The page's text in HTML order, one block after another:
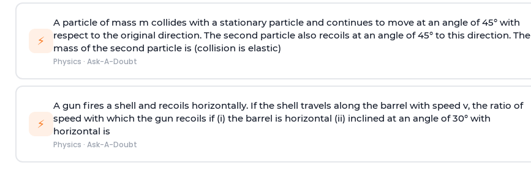
⚡
A particle of mass m collides with a stationary particle and continues to move at an angle of 45° with
respect to the original direction. The second particle also recoils at an angle of 45° to this direction. The
mass of the second particle is (collision is elastic)
Physics · Ask-A-Doubt
⚡
A gun fires a shell and recoils horizontally. If the shell travels along the barrel with speed v, the ratio of
speed with which the gun recoils if (i) the barrel is horizontal (ii) inclined at an angle of 30° with
horizontal is
Physics · Ask-A-Doubt